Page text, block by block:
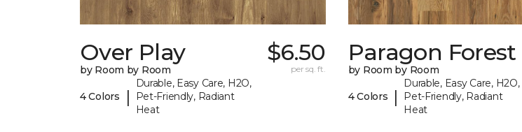
Over Play
by Room by Room
4 Colors |
Durable, Easy Care, H2O,
Pet-Friendly, Radiant
Heat
$6.50
per sq. ft.
Paragon Forest
by Room by Room
4 Colors |
Durable, Easy Care, H2O,
Pet-Friendly, Radiant
Heat